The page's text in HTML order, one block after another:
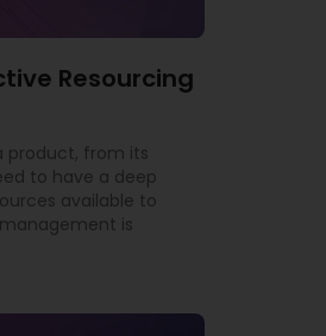
Resourcing
product, from its
to have a deep
available to
is